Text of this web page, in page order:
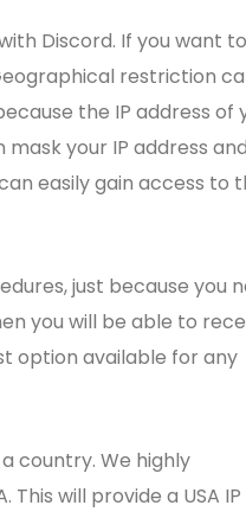
Discord. If you want to
restriction
the IP address of
your IP address and
easily gain access to
just because you
you will be able to
option available for any
country. We highly
will provide a USA IP